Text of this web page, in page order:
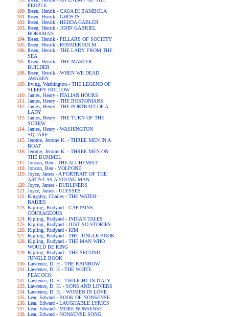
PEOPLE
Ibsen, Henrik - CASA DI BAMBOLA
Ibsen, Henrik - GHOSTS
Ibsen, Henrik - HEDDA GABLER
Ibsen, Henrik - JOHN GABRIEL
BORKMAN
Ibsen, Henrik - PILLARS OF SOCIETY
Ibsen, Henrik - ROSMERHOLM
Ibsen, Henrik - THE LADY FROM THE
SEA
Ibsen, Henrik - THE MASTER
BUILDER
Ibsen, Henrik - WHEN WE DEAD
AWAKEN
Irving, Washington - THE LEGEND OF
SLEEPY HOLLOW
James, Henry - ITALIAN HOURS
James, Henry - THE BOSTONIANS
James, Henry - THE PORTRAIT OF A
LADY
James, Henry - THE TURN OF THE
SCREW
James, Henry - WASHINGTON
SQUARE
Jerome, Jerome K. - THREE MEN IN A
BOAT
Jerome, Jerome K. - THREE MEN ON
THE BUMMEL
Jonson, Ben - THE ALCHEMIST
Jonson, Ben - VOLPONE
Joyce, James - A PORTRAIT OF THE
ARTIST AS A YOUNG MAN
Joyce, James - DUBLINERS
Joyce, James - ULYSSES
Kingsley, Charles - THE WATER-
BABIES
Kipling, Rudyard - CAPTAINS
COURAGEOUS
Kipling, Rudyard - INDIAN TALES
Kipling, Rudyard - JUST SO STORIES
Kipling, Rudyard - KIM
Kipling, Rudyard - THE JUNGLE BOOK
Kipling, Rudyard - THE MAN WHO
WOULD BE KING
Kipling, Rudyard - THE SECOND
JUNGLE BOOK
Lawrence, D. H - THE RAINBOW
Lawrence, D. H - THE WHITE
PEACOCK
Lawrence, D. H - TWILIGHT IN ITALY
Lawrence, D. H. - SONS AND LOVERS
Lawrence, D. H. - WOMEN IN LOVE
Lear, Edward - BOOK OF NONSENSE
Lear, Edward - LAUGHABLE LYRICS
Lear, Edward - MORE NONSENSE
Lear, Edward - NONSENSE SONG